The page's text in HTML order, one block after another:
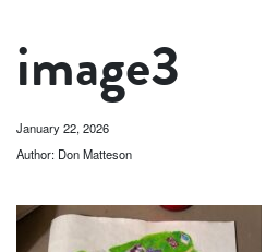
image3
January 22, 2026
Author: Don Matteson